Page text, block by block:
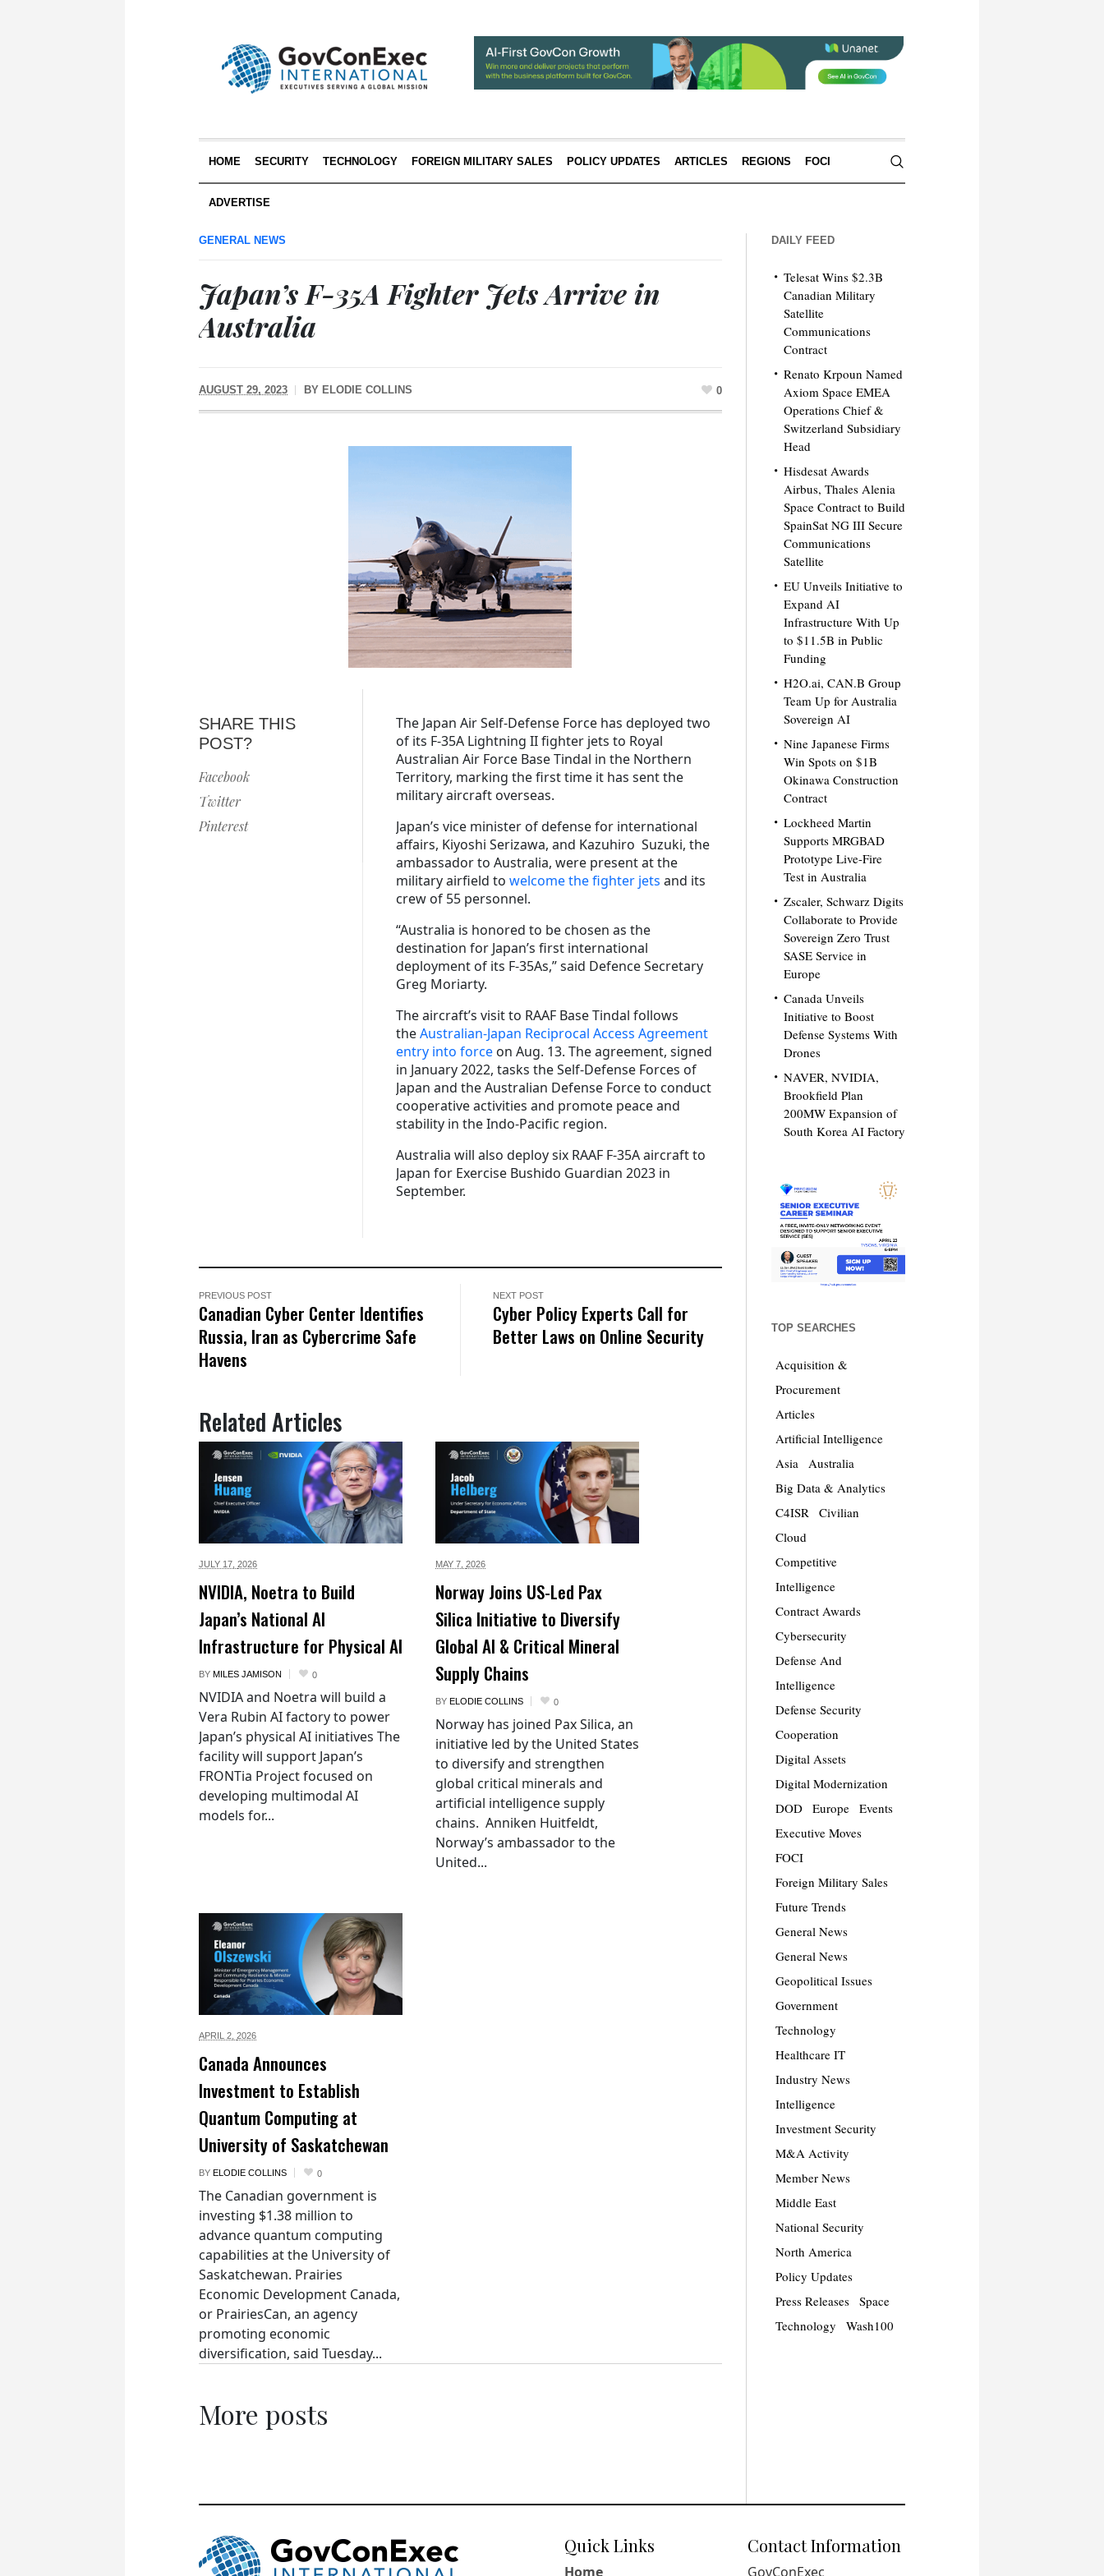
HOME SECURITY TECHNOLOGY FOREIGN MILITARY SALES POLICY UPDATES ARTICLES REGIONS FOCI
ADVERTISE
GENERAL NEWS
Japan’s F-35A Fighter Jets Arrive in
Australia
AUGUST 29, 2023 BY ELODIE COLLINS 0
SHARE THIS
POST?
Facebook
Twitter
Pinterest
The Japan Air Self-Defense Force has deployed two
of its F-35A Lightning II fighter jets to Royal
Australian Air Force Base Tindal in the Northern
Territory, marking the first time it has sent the
military aircraft overseas.
Japan’s vice minister of defense for international
affairs, Kiyoshi Serizawa, and Kazuhiro Suzuki, the
ambassador to Australia, were present at the
military airfield to welcome the fighter jets and its
crew of 55 personnel.
“Australia is honored to be chosen as the
destination for Japan’s first international
deployment of its F-35As,” said Defence Secretary
Greg Moriarty.
The aircraft’s visit to RAAF Base Tindal follows
theAustralian-Japan Reciprocal Access Agreement
entry into force on Aug. 13. The agreement, signed
in January 2022, tasks the Self-Defense Forces of
Japan and the Australian Defense Force to conduct
cooperative activities and promote peace and
stability in the Indo-Pacific region.
Australia will also deploy six RAAF F-35A aircraft to
Japan for Exercise Bushido Guardian 2023 in
September.
PREVIOUS POST
Canadian Cyber Center Identifies
Russia, Iran as Cybercrime Safe
Havens
NEXT POST
Cyber Policy Experts Call for
Better Laws on Online Security
Related Articles
JULY 17, 2026
NVIDIA, Noetra to Build
Japan’s National AI
Infrastructure for Physical AI
BY MILES JAMISON 0
NVIDIA and Noetra will build a
Vera Rubin AI factory to power
Japan’s physical AI initiatives The
facility will support Japan’s
FRONTia Project focused on
developing multimodal AI
models for...
MAY 7, 2026
Norway Joins US-Led Pax
Silica Initiative to Diversify
Global AI & Critical Mineral
Supply Chains
BY ELODIE COLLINS 0
Norway has joined Pax Silica, an
initiative led by the United States
to diversify and strengthen
global critical minerals and
artificial intelligence supply
chains. Anniken Huitfeldt,
Norway’s ambassador to the
United...
APRIL 2, 2026
Canada Announces
Investment to Establish
Quantum Computing at
University of Saskatchewan
BY ELODIE COLLINS 0
The Canadian government is
investing $1.38 million to
advance quantum computing
capabilities at the University of
Saskatchewan. Prairies
Economic Development Canada,
or PrairiesCan, an agency
promoting economic
diversification, said Tuesday...
More posts
DAILY FEED
Telesat Wins $2.3B
Canadian Military
Satellite
Communications
Contract
Renato Krpoun Named
Axiom Space EMEA
Operations Chief &
Switzerland Subsidiary
Head
Hisdesat Awards
Airbus, Thales Alenia
Space Contract to Build
SpainSat NG III Secure
Communications
Satellite
EU Unveils Initiative to
Expand AI
Infrastructure With Up
to $11.5B in Public
Funding
H2O.ai, CAN.B Group
Team Up for Australia
Sovereign AI
Nine Japanese Firms
Win Spots on $1B
Okinawa Construction
Contract
Lockheed Martin
Supports MRGBAD
Prototype Live-Fire
Test in Australia
Zscaler, Schwarz Digits
Collaborate to Provide
Sovereign Zero Trust
SASE Service in
Europe
Canada Unveils
Initiative to Boost
Defense Systems With
Drones
NAVER, NVIDIA,
Brookfield Plan
200MW Expansion of
South Korea AI Factory
TOP SEARCHES
Acquisition &
Procurement
Articles
Artificial Intelligence
Asia
Australia
Big Data & Analytics
C4ISR
Civilian
Cloud
Competitive
Intelligence
Contract Awards
Cybersecurity
Defense And
Intelligence
Defense Security
Cooperation
Digital Assets
Digital Modernization
DOD
Europe
Events
Executive Moves
FOCI
Foreign Military Sales
Future Trends
General News
General News
Geopolitical Issues
Government
Technology
Healthcare IT
Industry News
Intelligence
Investment Security
M&A Activity
Member News
Middle East
National Security
North America
Policy Updates
Press Releases
Space
Technology
Wash100
Quick Links
Home
Contact Information
GovConExec